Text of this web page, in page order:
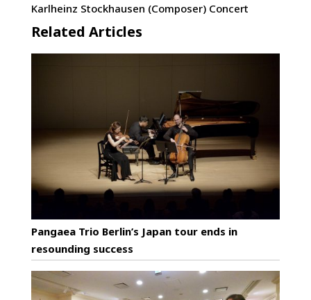
Karlheinz Stockhausen (Composer) Concert
Related Articles
Pangaea Trio Berlin’s Japan tour ends in
resounding success